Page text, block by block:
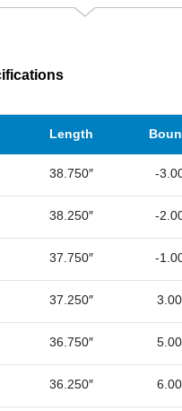
Length
38.750″ -
38.250″ -
37.750″ -
37.250″
36.750″
36.250″